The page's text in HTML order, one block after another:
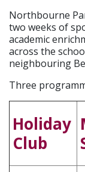
Northbourne
two weeks of
academic
across the
neighbouring
Three
Holiday
Club